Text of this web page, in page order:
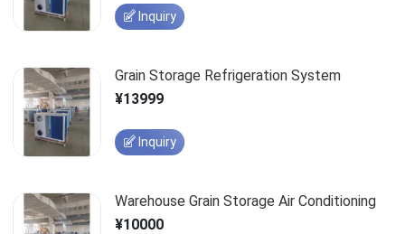
Inquiry
Grain Storage Refrigeration System
¥13999
Inquiry
Warehouse Grain Storage Air Conditioning
¥10000